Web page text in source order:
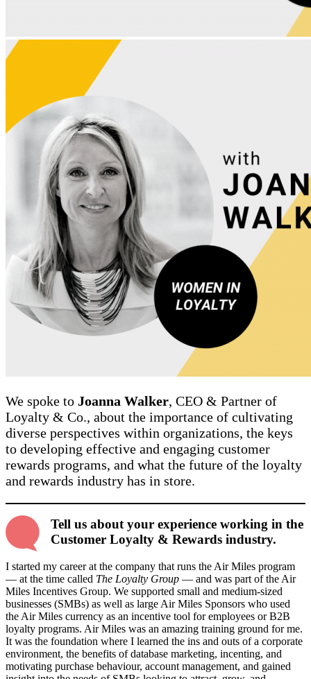
We spoke to Joanna Walker, CEO & Partner of
Loyalty & Co., about the importance of cultivating
diverse perspectives within organizations, the keys
to developing effective and engaging customer
rewards programs, and what the future of the loyalty
and rewards industry has in store.
Tell us about your experience working in the
Customer Loyalty & Rewards industry.
I started my career at the company that runs the Air Miles program
— at the time called The Loyalty Group — and was part of the Air
Miles Incentives Group. We supported small and medium-sized
businesses (SMBs) as well as large Air Miles Sponsors who used
the Air Miles currency as an incentive tool for employees or B2B
loyalty programs. Air Miles was an amazing training ground for me.
It was the foundation where I learned the ins and outs of a corporate
environment, the benefits of database marketing, incenting, and
motivating purchase behaviour, account management, and gained